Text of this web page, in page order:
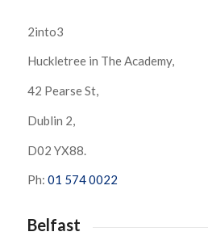
2into3
Huckletree in The Academy,
42 Pearse St,
Dublin 2,
D02 YX88.
Ph: 01 574 0022
Belfast